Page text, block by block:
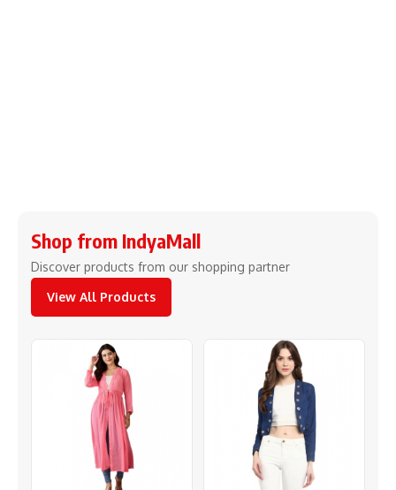
Shop from IndyaMall
Discover products from our shopping partner
View All Products